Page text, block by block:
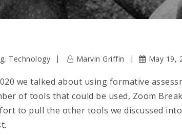
, Technology Marvin Griffin May 19,
we talked about using formative
of tools that could be used, Zoom
to pull the other tools we discussed